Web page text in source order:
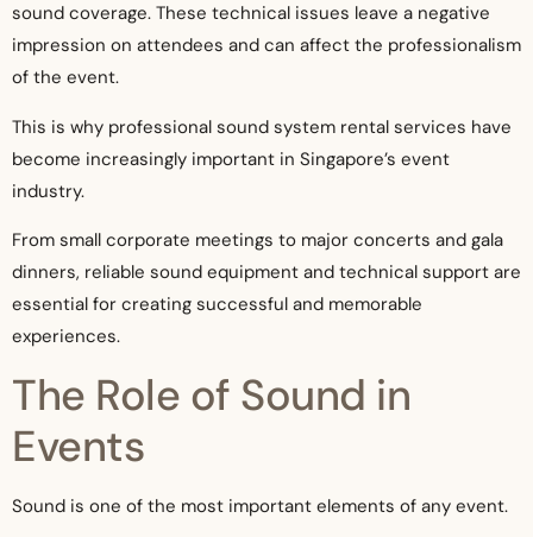
sound coverage. These technical issues leave a negative
impression on attendees and can affect the professionalism
of the event.
This is why professional sound system rental services have
become increasingly important in Singapore’s event
industry.
From small corporate meetings to major concerts and gala
dinners, reliable sound equipment and technical support are
essential for creating successful and memorable
experiences.
The Role of Sound in
Events
Sound is one of the most important elements of any event.